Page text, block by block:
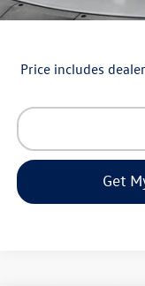
Price includes
Get